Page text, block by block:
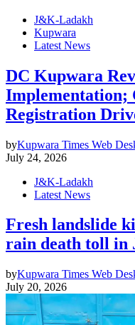
J&K-Ladakh
Kupwara
Latest News
DC Kupwara
Implementation;
Registration
byKupwara Times Web
July 24, 2026
J&K-Ladakh
Latest News
Fresh landslide
rain death toll in
byKupwara Times Web
July 20, 2026